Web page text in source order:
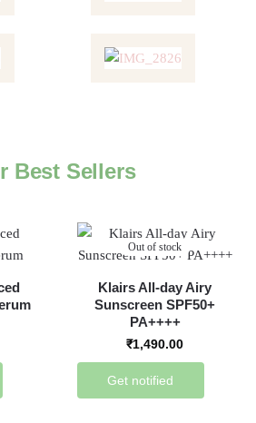
Best Sellers
Out of stock
Klairs All-day Airy
Sunscreen SPF50+
PA++++
₹1,490.00
Get notified